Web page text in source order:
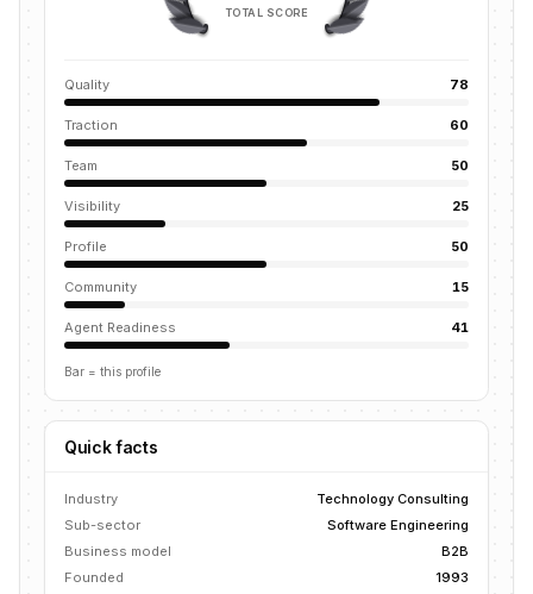
TOTAL SCORE
Quality 78
Traction 60
Team 50
Visibility 25
Profile 50
Community 15
Agent Readiness 41
Bar = this profile
Quick facts
Industry
Technology Consulting
Sub-sector
Software Engineering
Business model
B2B
Founded
1993